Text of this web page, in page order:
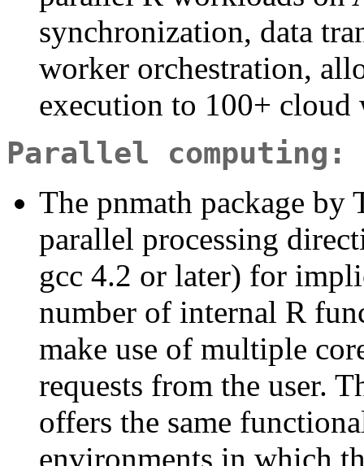
synchronization, data
worker orchestration,
execution to 100+ cloud
Parallel
The pnmath package by
parallel processing
gcc 4.2 or later) for
number of internal R
make use of multiple
requests from the user.
offers the same
environments in which